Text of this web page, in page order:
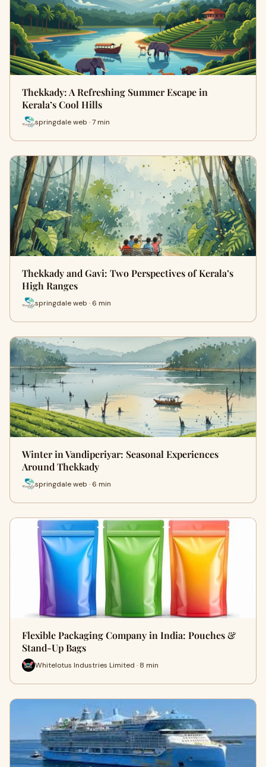
Thekkady: A Refreshing Summer Escape in
Kerala’s Cool Hills
springdale web · 7 min
Thekkady and Gavi: Two Perspectives of Kerala’s
High Ranges
springdale web · 6 min
Winter in Vandiperiyar: Seasonal Experiences
Around Thekkady
springdale web · 6 min
Flexible Packaging Company in India: Pouches &
Stand-Up Bags
Whitelotus Industries Limited · 8 min